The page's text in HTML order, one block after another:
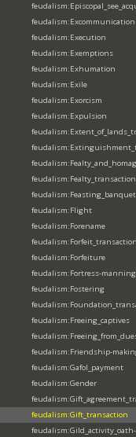
feudalism:Excommunication
feudalism:Execution
feudalism:Exemptions
feudalism:Exhumation
feudalism:Exile
feudalism:Exorcism
feudalism:Expulsion
feudalism:Fealty_transaction
feudalism:Flight
feudalism:Forename
feudalism:Forfeit_transaction
feudalism:Forfeiture
feudalism:Fortress-
feudalism:Fostering
feudalism:Freeing_captives
feudalism:Friendship-
feudalism:Gafol_payment
feudalism:Gender
feudalism:Gift_transaction